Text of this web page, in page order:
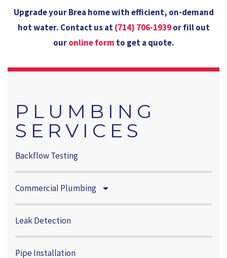
Upgrade your Brea home with efficient, on-demand
hot water. Contact us at(714) 706-1939or fill out
ouronline form to get a quote.
PLUMBING
SERVICES
Backflow Testing
Commercial Plumbing
Leak Detection
Pipe Installation